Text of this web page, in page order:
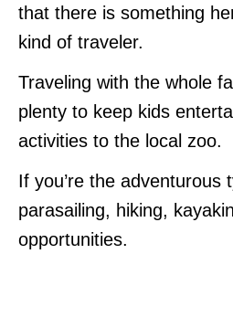
that there is something
kind of traveler.
Traveling with the whole
plenty to keep kids
activities to the local zoo.
If you’re the adventurous
parasailing, hiking,
opportunities.